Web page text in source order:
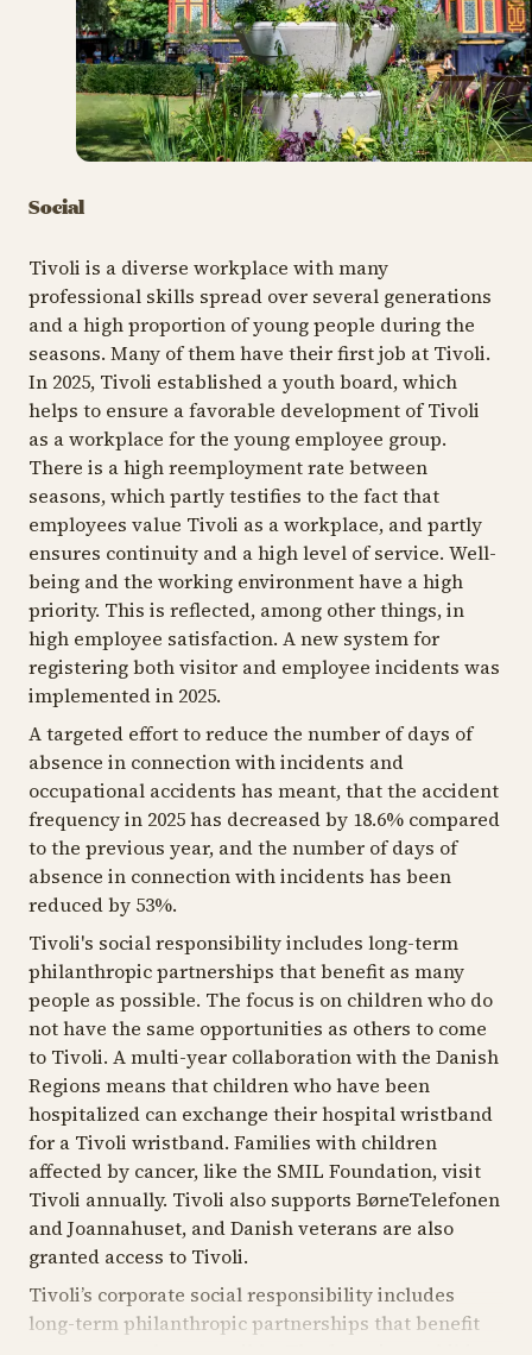
Social
Tivoli is a diverse workplace with many
professional skills spread over several generations
and a high proportion of young people during the
seasons. Many of them have their first job at Tivoli.
In 2025, Tivoli established a youth board, which
helps to ensure a favorable development of Tivoli
as a workplace for the young employee group.
There is a high reemployment rate between
seasons, which partly testifies to the fact that
employees value Tivoli as a workplace, and partly
ensures continuity and a high level of service. Well-
being and the working environment have a high
priority. This is reflected, among other things, in
high employee satisfaction. A new system for
registering both visitor and employee incidents was
implemented in 2025.
A targeted effort to reduce the number of days of
absence in connection with incidents and
occupational accidents has meant, that the accident
frequency in 2025 has decreased by 18.6% compared
to the previous year, and the number of days of
absence in connection with incidents has been
reduced by 53%.
Tivoli's social responsibility includes long-term
philanthropic partnerships that benefit as many
people as possible. The focus is on children who do
not have the same opportunities as others to come
to Tivoli. A multi-year collaboration with the Danish
Regions means that children who have been
hospitalized can exchange their hospital wristband
for a Tivoli wristband. Families with children
affected by cancer, like the SMIL Foundation, visit
Tivoli annually. Tivoli also supports BørneTelefonen
and Joannahuset, and Danish veterans are also
granted access to Tivoli.
Tivoli’s corporate social responsibility includes
long-term philanthropic partnerships that benefit